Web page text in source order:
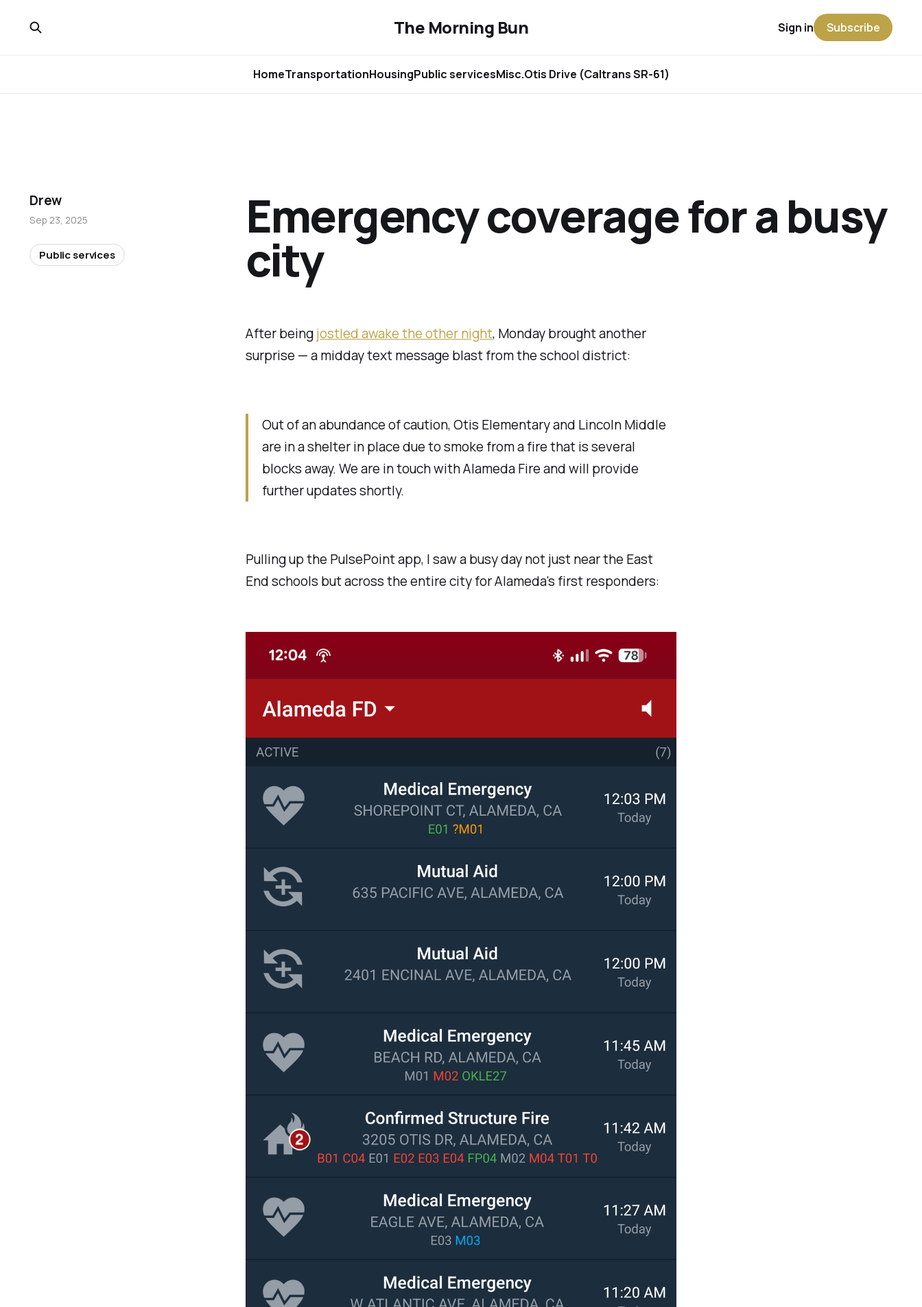
The Morning Bun
HomeTransportationHousingPublic servicesMisc.Otis Drive (Caltrans SR-61)
Sign in Subscribe
After beingjostled awake the other night, Monday brought another
surprise — a midday text message blast from the school district:
Out of an abundance of caution, Otis Elementary and Lincoln Middle
are in a shelter in place due to smoke from a fire that is several
blocks away. We are in touch with Alameda Fire and will provide
further updates shortly.
Pulling up the PulsePoint app, I saw a busy day not just near the East
End schools but across the entire city for Alameda's first responders:
Emergency coverage for a busy
city
Drew
Sep 23, 2025
Public services